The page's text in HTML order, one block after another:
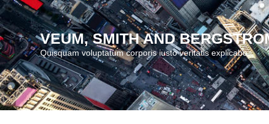
VEUM, SMITH AND
Quisquam voluptatum corporis iusto veritatis explicabo.